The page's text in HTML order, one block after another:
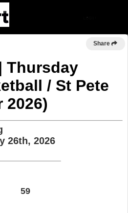
Share
Thursday
/ St Pete
2026)
26th, 2026
59